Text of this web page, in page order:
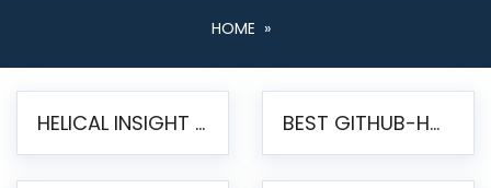
HOME »
HELICAL INSIGHT LAUNCHES FREE AI-POWERED OPEN SOURCE BI PLATFORM WITH ENTERPRISE FEATURES BEST GITHUB-HOSTED OPEN SOURCE BI TOOLS IN 2026: A COMPLETE FEATURE-BY-FEATURE COMPARISON